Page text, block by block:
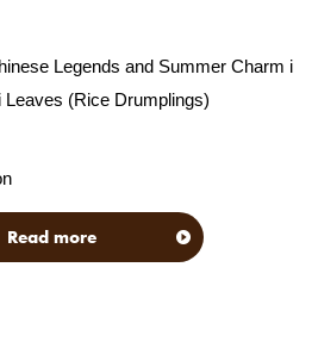
Legends and Summer Charm i
Leaves (Rice Drumplings)
Read more